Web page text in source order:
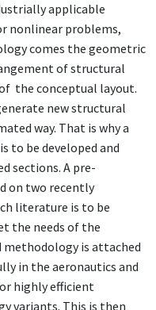
applicable
nonlinear problems,
comes the geometric
of structural
the conceptual layout.
new structural
way. That is why a
be developed and
sections. A pre-
on two recently
literature is to be
the needs of the
methodology is attached
in the aeronautics and
highly efficient
variants. This is then